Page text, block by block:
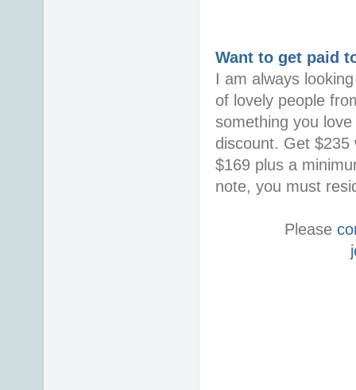
Want to get paid
I am always
of lovely people
something you
discount. Get
$169 plus a
note, you must
Please